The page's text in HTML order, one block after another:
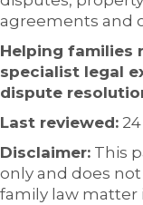
agreements and
Helping families
specialist legal
dispute
Last reviewed:
Disclaimer: This
only and does
family law matter